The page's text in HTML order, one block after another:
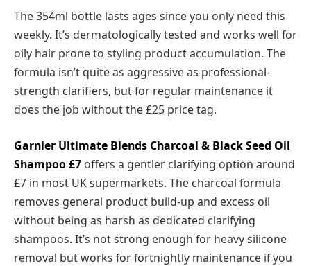
The 354ml bottle lasts ages since you only need this
weekly. It’s dermatologically tested and works well for
oily hair prone to styling product accumulation. The
formula isn’t quite as aggressive as professional-
strength clarifiers, but for regular maintenance it
does the job without the £25 price tag.
Garnier Ultimate Blends Charcoal & Black Seed Oil
Shampoo£7 offers a gentler clarifying option around
£7 in most UK supermarkets. The charcoal formula
removes general product build-up and excess oil
without being as harsh as dedicated clarifying
shampoos. It’s not strong enough for heavy silicone
removal but works for fortnightly maintenance if you